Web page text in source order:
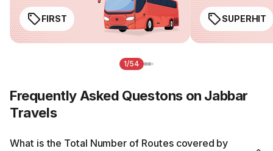
FIRST SUPERHIT
1/54
Frequently Asked Questons on Jabbar
Travels
What is the Total Number of Routes covered by